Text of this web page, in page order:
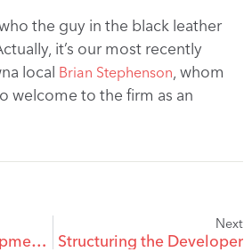
the guy in the black leather
it’s our most recently
local Brian Stephenson , whom
welcome to the firm as an
Real Estate Development on First Nation Lands
Next
Structuring the Developer